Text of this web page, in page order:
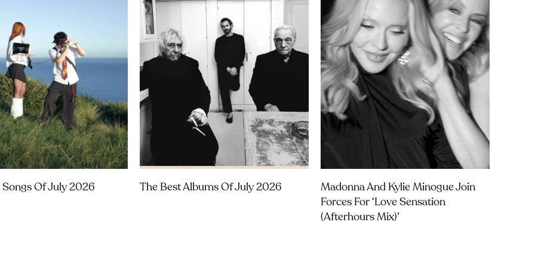
Songs Of July 2026 The Best Albums Of July 2026
Madonna And Kylie Minogue Join
Forces For ‘Love Sensation
(Afterhours Mix)’